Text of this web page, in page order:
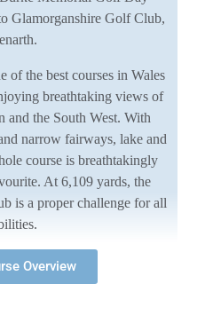
Glamorganshire Golf Club,
of the best courses in Wales
breathtaking views of
and the South West. With
narrow fairways, lake and
course is breathtakingly
At 6,109 yards, the
is a proper challenge for all
Overview